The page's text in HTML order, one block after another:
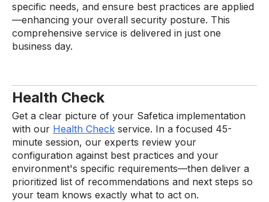
specific needs, and ensure best practices are applied
—enhancing your overall security posture. This
comprehensive service is delivered in just one
business day.
Health Check
Get a clear picture of your Safetica implementation
with our Health Check service. In a focused 45-
minute session, our experts review your
configuration against best practices and your
environment's specific requirements—then deliver a
prioritized list of recommendations and next steps so
your team knows exactly what to act on.